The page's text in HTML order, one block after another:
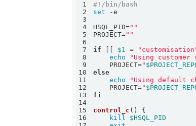
1
#!/bin/bash
2
set
3
4
HSQL_PID=""
5
PROJECT=""
6
7
if $1 =
8
echo
"Using
9
    PROJECT=
"
10
else
11
echo
"Using default
12
    PROJECT=
"
13
fi
14
15
control_c
16
kill
$HSQL_PID